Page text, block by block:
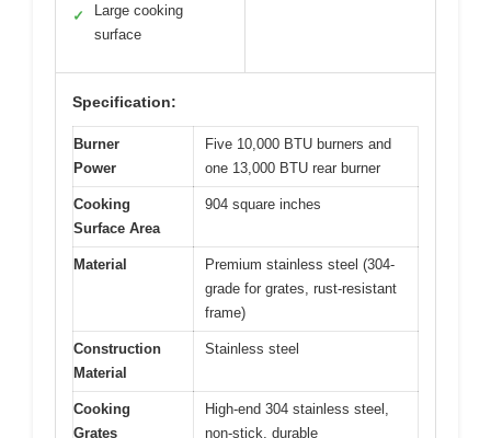
✓
Large cooking
surface
Specification:
Burner
Power
Five 10,000 BTU burners and
one 13,000 BTU rear burner
Cooking
Surface Area
904 square inches
Material
Premium stainless steel (304-
grade for grates, rust-resistant
frame)
Construction
Material
Stainless steel
Cooking
Grates
High-end 304 stainless steel,
non-stick, durable